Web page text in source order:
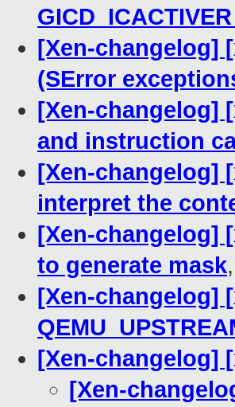
[Xen-changelog]
(SError
[Xen-changelog]
and instruction
[Xen-changelog]
interpret the
[Xen-changelog]
to generate mask,
[Xen-changelog]
[Xen-changelog]
[Xen-